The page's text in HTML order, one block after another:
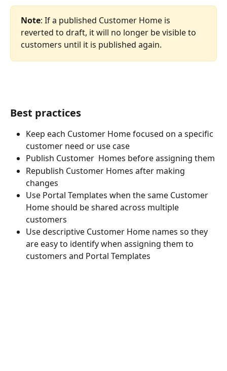
Note: If a published Customer Home is
reverted to draft, it will no longer be visible to
customers until it is published again.
Best practices
Keep each Customer Home focused on a specific
customer need or use case
Publish Customer  Homes before assigning them
Republish Customer Homes after making
changes
Use Portal Templates when the same Customer
Home should be shared across multiple
customers
Use descriptive Customer Home names so they
are easy to identify when assigning them to
customers and Portal Templates